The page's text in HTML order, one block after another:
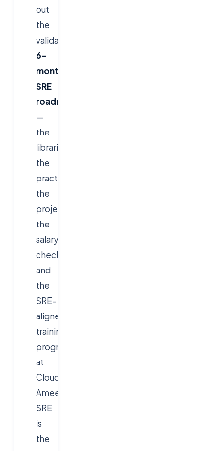
out
the
validated
6-
month
SRE
roadmap
—
the
libraries,
the
practices,
the
projects,
the
salary
checkpoints,
and
the
SRE-
aligned
training
program
at
Cloudsoft
Ameerpet.
SRE
is
the